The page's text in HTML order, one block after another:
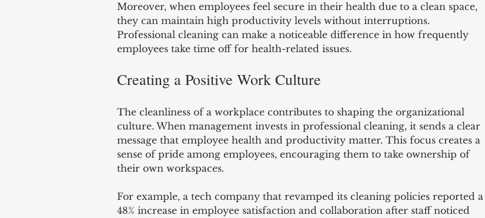
Moreover, when employees feel secure in their health due to a clean space,
they can maintain high productivity levels without interruptions.
Professional cleaning can make a noticeable difference in how frequently
employees take time off for health-related issues.
Creating a Positive Work Culture
The cleanliness of a workplace contributes to shaping the organizational
culture. When management invests in professional cleaning, it sends a clear
message that employee health and productivity matter. This focus creates a
sense of pride among employees, encouraging them to take ownership of
their own workspaces.
For example, a tech company that revamped its cleaning policies reported a
48% increase in employee satisfaction and collaboration after staff noticed